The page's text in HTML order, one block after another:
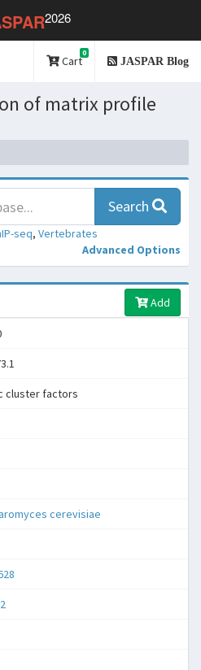
2026
Cart
0
JASPAR Blog
of matrix profile
Search
seq, Vertebrates
Advanced Options
Add
cluster factors
cerevisiae